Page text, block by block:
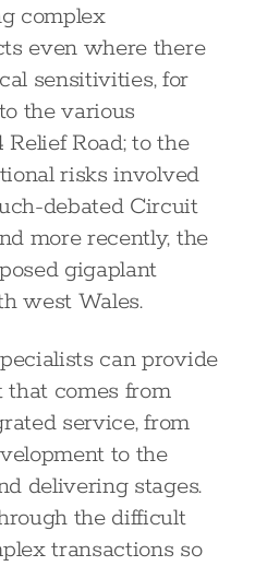
complex
even where there
sensitivities, for
the various
Road; to the
risks involved
debated Circuit
more recently, the
gigaplant
west Wales.
can provide
comes from
service, from
to the
delivering stages.
the difficult
transactions so